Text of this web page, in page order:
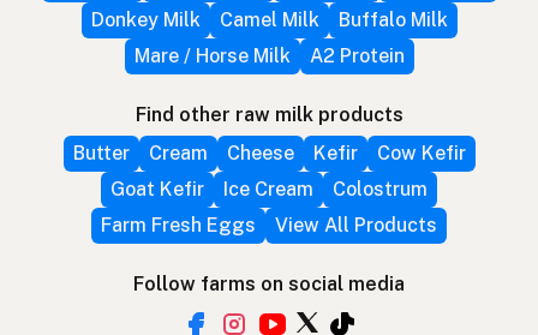
Donkey Milk
Camel Milk
Buffalo Milk
Mare / Horse Milk
A2 Protein
Find other raw milk products
Butter
Cream Cheese Kefir
Cow Kefir
Goat Kefir
Ice Cream
Colostrum
Farm Fresh Eggs
View All Products
Follow farms on social media